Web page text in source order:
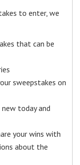
to enter, we
that can be
sweepstakes on
today and
your wins with
about the